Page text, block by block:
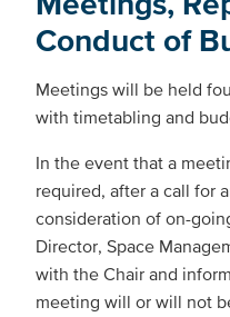
Conduct of
Meetings will be held
with timetabling and
In the event that a
required, after a call for
consideration of on-
Director, Space
with the Chair and
meeting will or will not